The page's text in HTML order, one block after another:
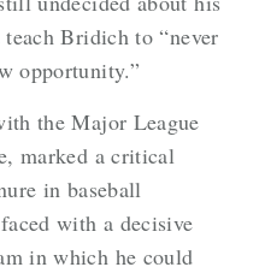
Bridich to “never
opportunity.”
the Major League
marked a critical
in baseball
with a decisive
in which he could